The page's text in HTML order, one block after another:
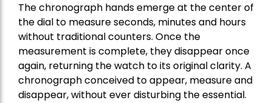
The chronograph hands emerge at the center of
the dial to measure seconds, minutes and hours
without traditional counters. Once the
measurement is complete, they disappear once
again, returning the watch to its original clarity. A
chronograph conceived to appear, measure and
disappear, without ever disturbing the essential.